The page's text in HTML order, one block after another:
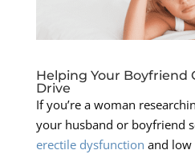
Helping Your Boyfriend
Drive
If you’re a woman
your husband or boyfriend
erectile dysfunction and low